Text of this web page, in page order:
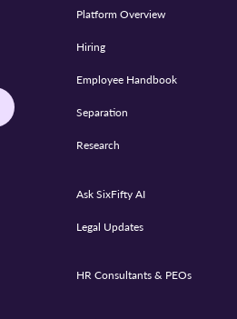
Platform Overview
Hiring
Employee Handbook
Separation
Research
Ask SixFifty AI
Legal Updates
HR Consultants & PEOs